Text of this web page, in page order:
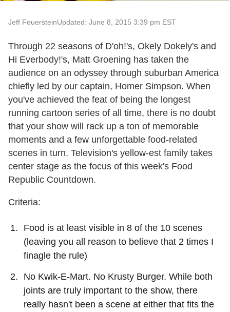
Jeff FeuersteinUpdated: June 8, 2015 3:39 pm EST
Through 22 seasons of D'oh!'s, Okely Dokely's and
Hi Everbody!'s, Matt Groening has taken the
audience on an odyssey through suburban America
chiefly led by our captain, Homer Simpson. When
you've achieved the feat of being the longest
running cartoon series of all time, there is no doubt
that your show will rack up a ton of memorable
moments and a few unforgettable food-related
scenes in turn. Television's yellow-est family takes
center stage as the focus of this week's Food
Republic Countdown.
Criteria:
Food is at least visible in 8 of the 10 scenes
(leaving you all reason to believe that 2 times I
finagle the rule)
No Kwik-E-Mart. No Krusty Burger. While both
joints are truly important to the show, there
really hasn't been a scene at either that fits the